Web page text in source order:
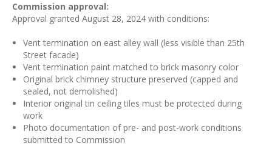
Commission approval:
Approval granted August 28, 2024 with conditions:
Vent termination on east alley wall (less visible than 25th
Street facade)
Vent termination paint matched to brick masonry color
Original brick chimney structure preserved (capped and
sealed, not demolished)
Interior original tin ceiling tiles must be protected during
work
Photo documentation of pre- and post-work conditions
submitted to Commission